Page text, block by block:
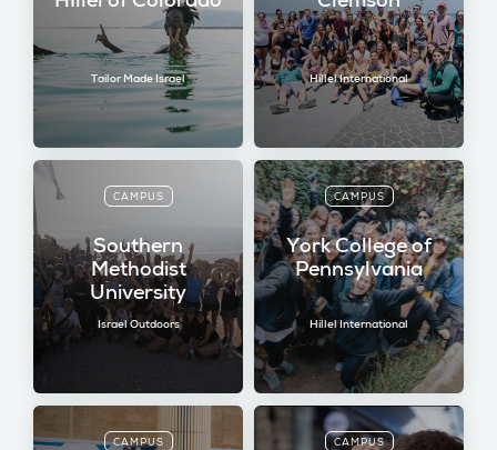
Tailor Made Israel Hillel International
CAMPUS
Southern
Methodist
University
Israel Outdoors
CAMPUS
York College of
Pennsylvania
Hillel International
CAMPUS CAMPUS